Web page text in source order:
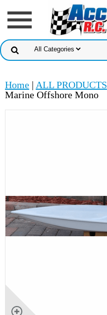
Home | ALL PRODUCTS
Marine Offshore Mono